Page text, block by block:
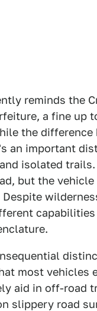
reminds the
a fine up
the difference
an important
isolated
but the
most vehicles
aid in off-road
slippery road